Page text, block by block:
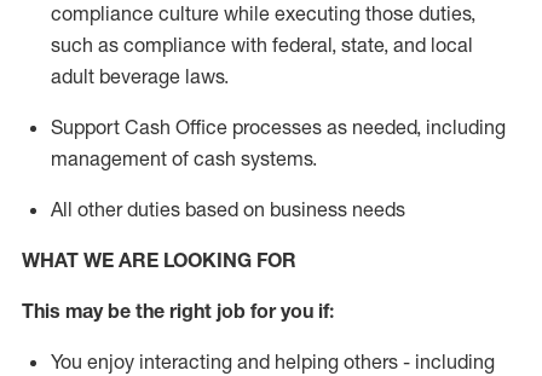
compliance culture while executing those duties,
such as compliance with federal, state, and local
adult beverage laws.
Support Cash Office processes as needed, including
management of cash systems.
All other duties based on business needs
WHAT WE ARE LOOKING FOR
This maybe the right job for you if:
You enjoy interacting and helping others - including